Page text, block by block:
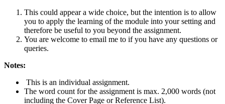
This could appear a wide choice, but the intention is to allow
you to apply the learning of the module into your setting and
therefore be useful to you beyond the assignment.
You are welcome to email me to if you have any questions or
queries.
Notes:
This is an individual assignment.
The word count for the assignment is max. 2,000 words (not
including the Cover Page or Reference List).